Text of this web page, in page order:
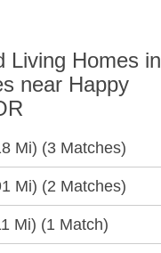
Living Homes in
near Happy
Mi) (3 Matches)
Mi) (2 Matches)
Mi) (1 Match)